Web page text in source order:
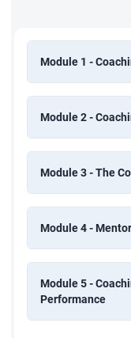
Module 1 -
Module 2 -
Module 3 - The
Module 4 -
Module 5 -
Performance